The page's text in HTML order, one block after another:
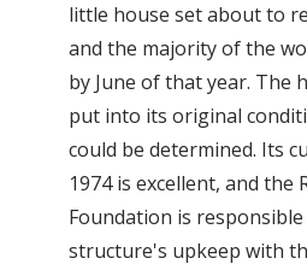
little house set about to
and the majority of the
by June of that year. The
put into its original
could be determined. Its
1974 is excellent, and the
Foundation is
structure's upkeep with